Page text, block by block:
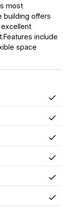
most
building offers
include
space
Yes
Yes
Yes
Yes
Yes
Yes